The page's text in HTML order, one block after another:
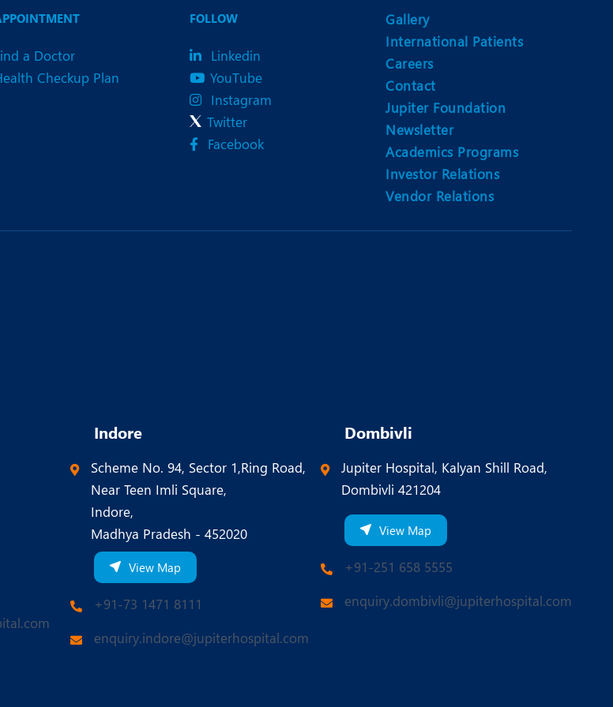
Ophthalmology
Orthopaedics
Plastic and Cosmetic Surgery
Rehabilitation
Robotic Knee Replacement
Robotic Surgery
a Doctor
Checkup Plan
FOLLOW
Linkedin
YouTube
Instagram
Twitter
Facebook
Gallery
International Patients
Careers
Contact
Jupiter Foundation
Newsletter
Academics Programs
Investor Relations
Vendor Relations
Indore
Scheme No. 94, Sector 1,Ring Road,
Near Teen Imli Square,
Indore,
Madhya Pradesh - 452020
View Map
+91-73 1471 8111
enquiry.indore@jupiterhospital.com
Dombivli
Jupiter Hospital, Kalyan Shill Road,
Dombivli 421204
View Map
+91-251 658 5555
enquiry.dombivli@jupiterhospital.com